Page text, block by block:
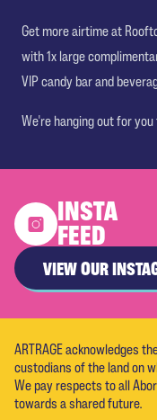
Get more airtime at
with 1x large
VIP candy bar and
We're hanging out for
INSTA
FEED
VIEW OUR
ARTRAGE acknowledges
custodians of the land on
We pay respects to all
towards a shared future.